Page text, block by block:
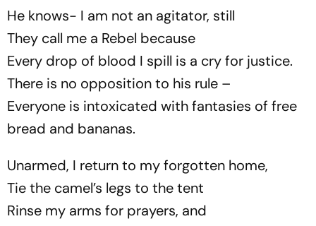
He knows- I am not an agitator, still
They call me a Rebel because
Every drop of blood I spill is a cry for justice.
There is no opposition to his rule –
Everyone is intoxicated with fantasies of free
bread and bananas.
Unarmed, I return to my forgotten home,
Tie the camel’s legs to the tent
Rinse my arms for prayers, and